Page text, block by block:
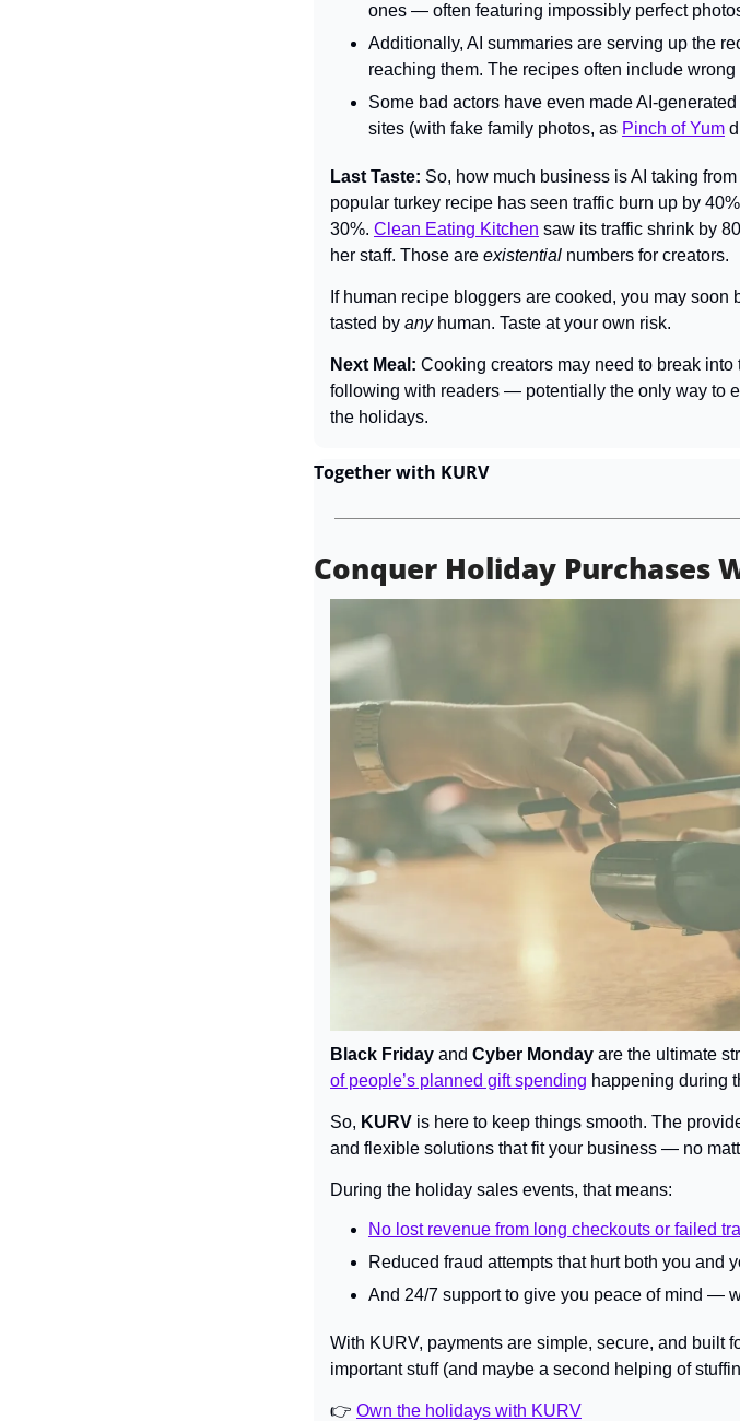
ones — often featuring impossibly perfect
Additionally, AI summaries are serving up the
reaching them. The recipes often include
Some bad actors have even made AI-
sites (with fake family photos, as Pinch of Yum
Last Taste: So, how much business is AI taking
popular turkey recipe has seen traffic burn up by
30%. Clean Eating Kitchen saw its traffic shrink by
her staff. Those are existential numbers for creators.
If human recipe bloggers are cooked, you may
tasted by any human. Taste at your own risk.
Next Meal: Cooking creators may need to break
following with readers — potentially the only way to
the holidays.
Together with KURV
Conquer Holiday Purchases
Black Friday and Cyber Monday are the ultimate
of people’s planned gift spending happening during
So, KURV is here to keep things smooth. The
and flexible solutions that fit your business — no
During the holiday sales events, that means:
No lost revenue from long checkouts or failed
Reduced fraud attempts that hurt both you and
And 24/7 support to give you peace of mind —
With KURV, payments are simple, secure, and built
important stuff (and maybe a second helping of
👉 Own the holidays with KURV